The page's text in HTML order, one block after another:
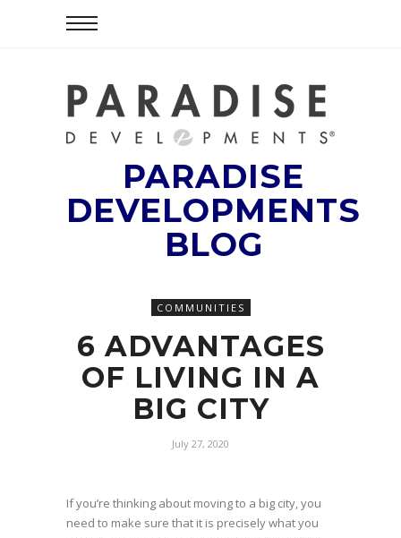
PARADISE
DEVELOPMENTS
BLOG
COMMUNITIES
6 ADVANTAGES
OF LIVING IN A
BIG CITY
July 27, 2020
If you’re thinking about moving to a big city, you
need to make sure that it is precisely what you